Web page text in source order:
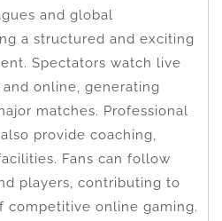
and global
a structured and exciting
Spectators watch live
online, generating
matches. Professional
provide coaching,
Fans can follow
players, contributing to
competitive online gaming.